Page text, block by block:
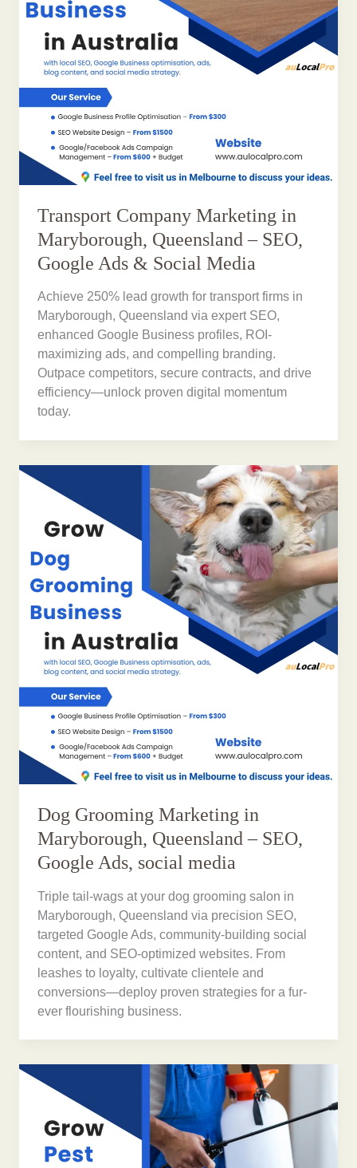
Transport Company Marketing in
Maryborough, Queensland – SEO,
Google Ads & Social Media
Achieve 250% lead growth for transport firms in
Maryborough, Queensland via expert SEO,
enhanced Google Business profiles, ROI-
maximizing ads, and compelling branding.
Outpace competitors, secure contracts, and drive
efficiency—unlock proven digital momentum
today.
Dog Grooming Marketing in
Maryborough, Queensland – SEO,
Google Ads, social media
Triple tail-wags at your dog grooming salon in
Maryborough, Queensland via precision SEO,
targeted Google Ads, community-building social
content, and SEO-optimized websites. From
leashes to loyalty, cultivate clientele and
conversions—deploy proven strategies for a fur-
ever flourishing business.